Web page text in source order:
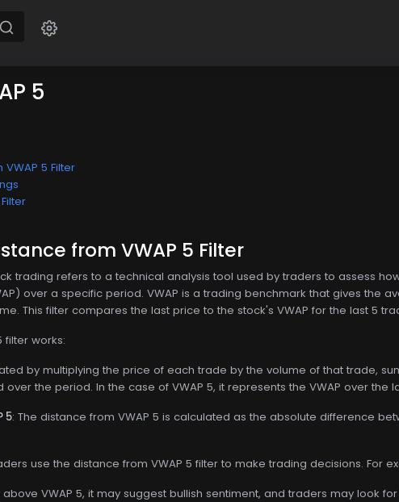
5
5 Filter
from VWAP 5 Filter
trading refers to a technical analysis tool used by traders to assess
over a specific period. VWAP is a trading benchmark that gives the
This filter compares the last price to the stock's VWAP for the last 5
filter works:
by multiplying the price of each trade by the volume of that trade,
the period. In the case of VWAP 5, it represents the VWAP over the
5: The distance from VWAP 5 is calculated as the absolute difference
use the distance from VWAP 5 filter to make trading decisions. For
VWAP 5, it may suggest bullish sentiment, and traders may look